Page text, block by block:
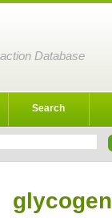
Database
Search